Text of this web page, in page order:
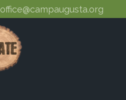
office@campaugusta.org